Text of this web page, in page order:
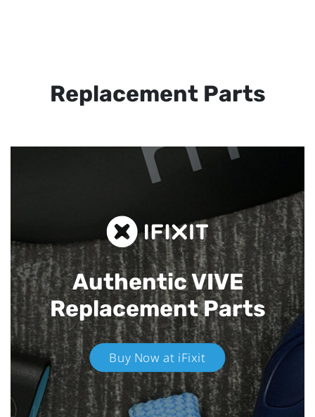
Replacement Parts
Authentic VIVE
Replacement Parts
Buy Now at iFixit